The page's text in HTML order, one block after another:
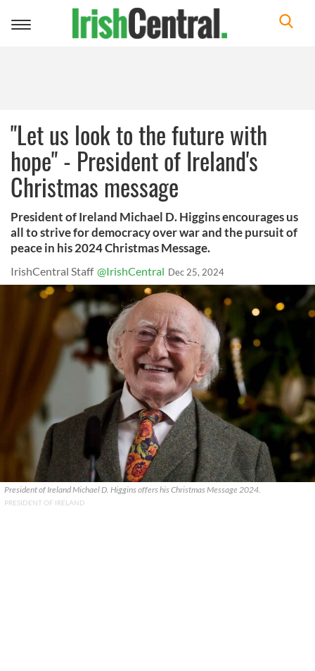
Toggle
"Let us look to the future with
hope" - President of Ireland's
Christmas message
President of Ireland Michael D. Higgins encourages us
all to strive for democracy over war and the pursuit of
peace in his 2024 Christmas Message.
IrishCentral Staff @IrishCentral Dec 25, 2024
President of Ireland Michael D. Higgins offers his Christmas Message 2024.
PRESIDENT OF IRELAND